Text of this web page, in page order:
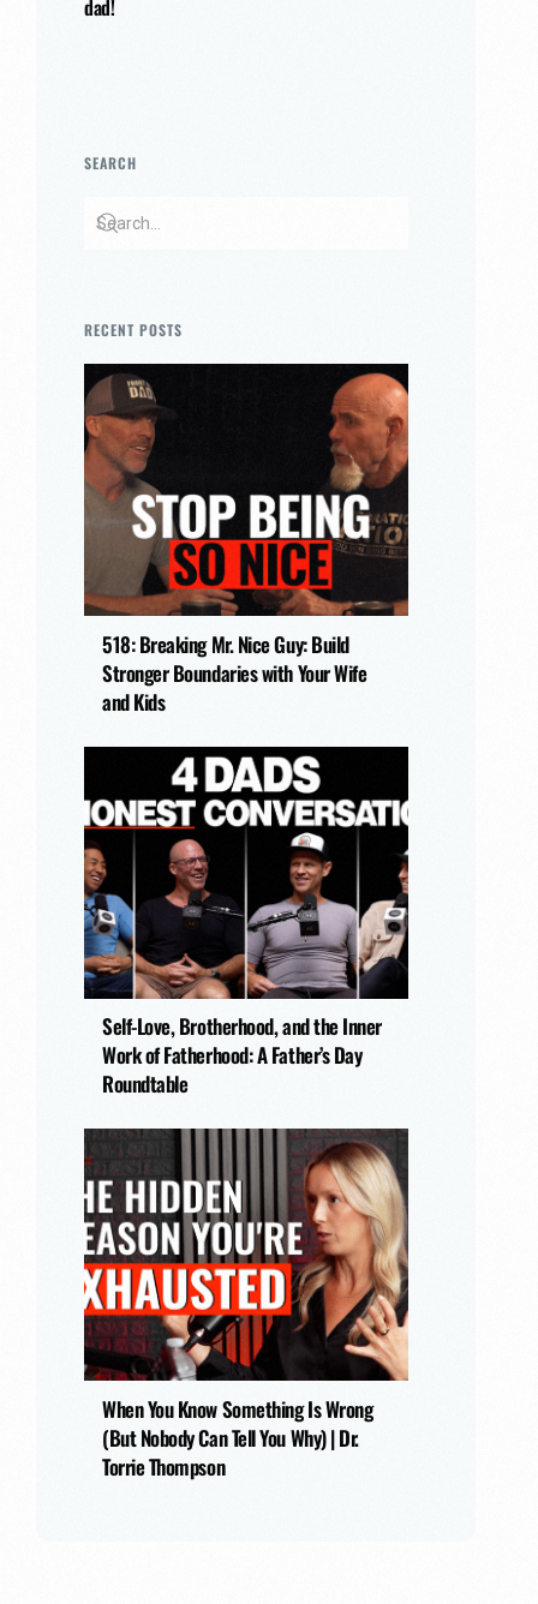
dad!
SEARCH
RECENT POSTS
518: Breaking Mr. Nice Guy: Build
Stronger Boundaries with Your Wife
and Kids
Self-Love, Brotherhood, and the Inner
Work of Fatherhood: A Father’s Day
Roundtable
When You Know Something Is Wrong
(But Nobody Can Tell You Why) | Dr.
Torrie Thompson